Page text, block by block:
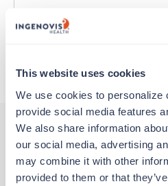
This website uses cookies
We use cookies to personalize
provide social media features
We also share information
our social media, advertising
may combine it with other
provided to them or that
Traveling to Newburyport,
About Trustaff
Other jobs that